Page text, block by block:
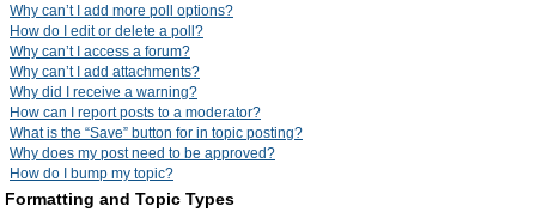
Why can’t I add more poll options?
How do I edit or delete a poll?
Why can’t I access a forum?
Why can’t I add attachments?
Why did I receive a warning?
How can I report posts to a moderator?
What is the “Save” button for in topic posting?
Why does my post need to be approved?
How do I bump my topic?
Formatting and Topic Types